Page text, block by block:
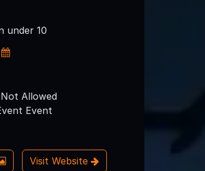
under 10
Allowed
Event
Visit Website